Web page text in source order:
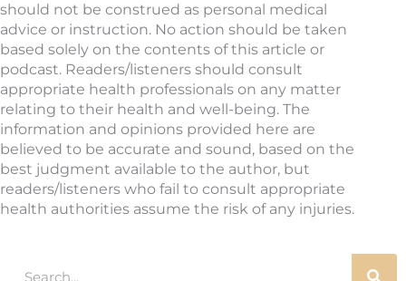
should not be construed as personal medical
advice or instruction. No action should be taken
based solely on the contents of this article or
podcast. Readers/listeners should consult
appropriate health professionals on any matter
relating to their health and well-being. The
information and opinions provided here are
believed to be accurate and sound, based on the
best judgment available to the author, but
readers/listeners who fail to consult appropriate
health authorities assume the risk of any injuries.